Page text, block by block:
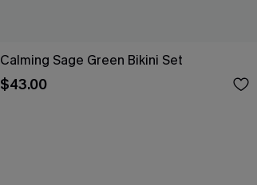
Calming Sage Green Bikini Set
$43.00